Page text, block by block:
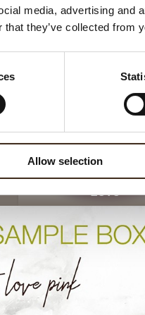
media, advertising and
they’ve collected from
Allow selection
white small
Love